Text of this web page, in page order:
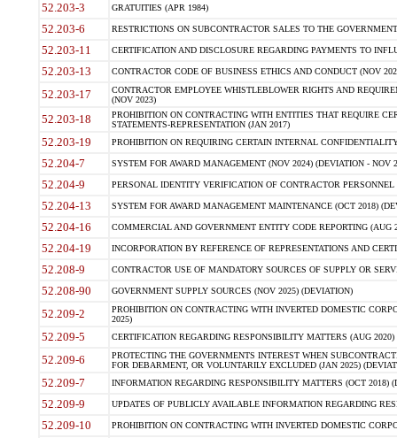
52.203-3 GRATUITIES (APR 1984)
52.203-6 RESTRICTIONS ON SUBCONTRACTOR SALES TO THE
52.203-11 CERTIFICATION AND DISCLOSURE REGARDING PAYMENTS TO
52.203-13 CONTRACTOR CODE OF BUSINESS ETHICS AND CONDUCT (NOV
52.203-17
CONTRACTOR EMPLOYEE WHISTLEBLOWER RIGHTS AND
(NOV 2023)
52.203-18
PROHIBITION ON CONTRACTING WITH ENTITIES THAT REQUIRE
STATEMENTS-REPRESENTATION (JAN 2017)
52.203-19 PROHIBITION ON REQUIRING CERTAIN INTERNAL
52.204-7 SYSTEM FOR AWARD MANAGEMENT (NOV 2024) (DEVIATION - NOV
52.204-9 PERSONAL IDENTITY VERIFICATION OF CONTRACTOR PERSONNEL
52.204-13 SYSTEM FOR AWARD MANAGEMENT MAINTENANCE (OCT 2018)
52.204-16 COMMERCIAL AND GOVERNMENT ENTITY CODE REPORTING (AUG
52.204-19 INCORPORATION BY REFERENCE OF REPRESENTATIONS AND
52.208-9 CONTRACTOR USE OF MANDATORY SOURCES OF SUPPLY OR
52.208-90 GOVERNMENT SUPPLY SOURCES (NOV 2025) (DEVIATION)
52.209-2
PROHIBITION ON CONTRACTING WITH INVERTED DOMESTIC
2025)
52.209-5 CERTIFICATION REGARDING RESPONSIBILITY MATTERS (AUG
52.209-6
PROTECTING THE GOVERNMENTS INTEREST WHEN
FOR DEBARMENT, OR VOLUNTARILY EXCLUDED (JAN 2025)
52.209-7 INFORMATION REGARDING RESPONSIBILITY MATTERS (OCT 2018)
52.209-9 UPDATES OF PUBLICLY AVAILABLE INFORMATION REGARDING
52.209-10 PROHIBITION ON CONTRACTING WITH INVERTED DOMESTIC